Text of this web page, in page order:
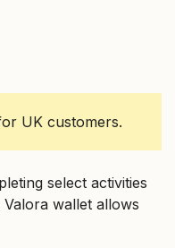
UK customers.
select activities
wallet allows